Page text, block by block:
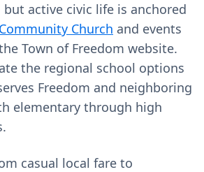
but active civic life is anchored
Church and events
Town of Freedom website.
the regional school options
Freedom and neighboring
elementary through high
casual local fare to